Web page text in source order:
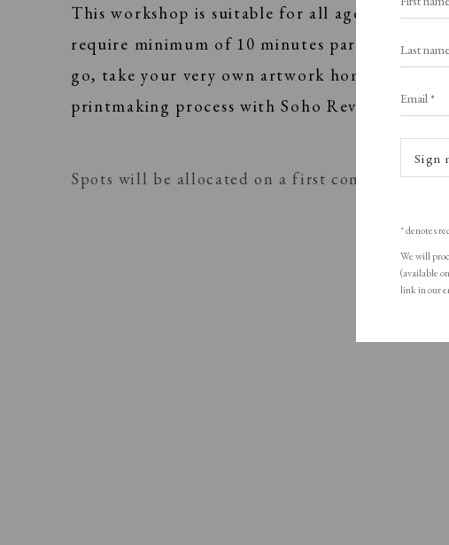
This workshop is suitable for all ages and
require minimum of 10 minutes participation.
go, take your very own artwork home and
printmaking process with Soho Revue
Spots will be allocated on a first come, first
Email *
Sign
* denotes
We will
(available
link in our